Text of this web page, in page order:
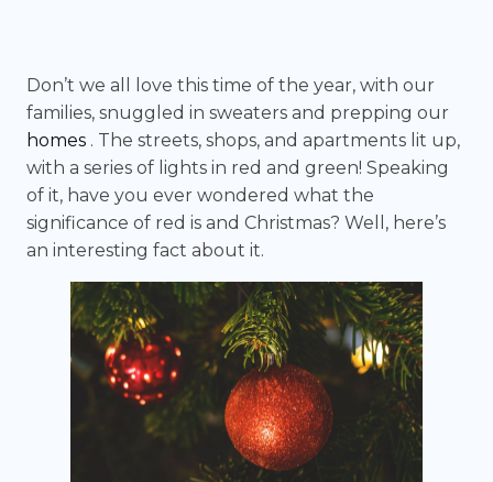
Don’t we all love this time of the year, with our
families, snuggled in sweaters and prepping our
homes . The streets, shops, and apartments lit up,
with a series of lights in red and green! Speaking
of it, have you ever wondered what the
significance of red is and Christmas? Well, here’s
an interesting fact about it.